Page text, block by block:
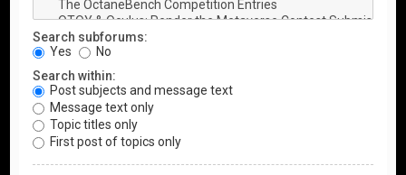
Search subforums:
Yes
No
Search within:
Post subjects and message text
Message text only
Topic titles only
First post of topics only